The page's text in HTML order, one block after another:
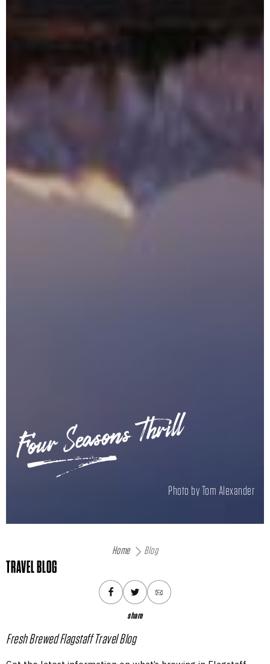
Four Seasons Thrill
Photo by Tom Alexander
Home Blog
TRAVEL BLOG
share
Fresh Brewed Flagstaff Travel Blog